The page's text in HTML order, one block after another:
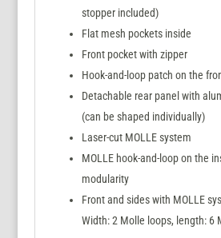
stopper included)
Flat mesh pockets inside
Front pocket with zipper
Hook-and-loop patch on the
Detachable rear panel with
(can be shaped individually)
Laser-cut MOLLE system
MOLLE hook-and-loop on the
modularity
Front and sides with MOLLE
Width: 2 Molle loops, length: 6